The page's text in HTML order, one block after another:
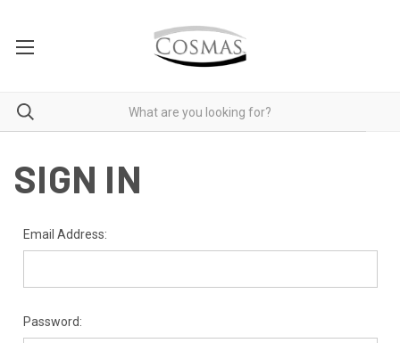
SIGN IN
Email Address:
Password: